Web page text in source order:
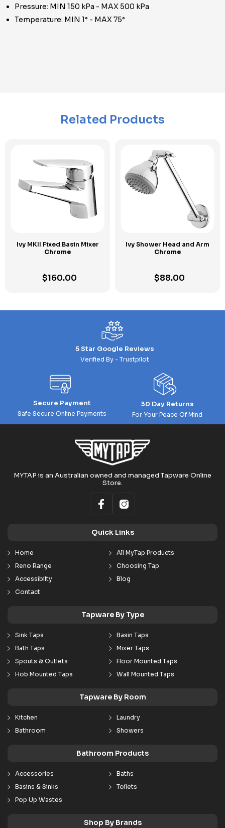
Pressure: MIN 150 kPa - MAX 500 kPa
Temperature: MIN 1° - MAX 75°
Related Products
Ivy MKII Fixed Basin Mixer
Chrome
$160.00
Ivy Shower Head and Arm
Chrome
$88.00
5 Star Google Reviews
Verified By - Trustpilot
Secure Payment
Safe Secure Online Payments
30 Day Returns
For Your Peace Of Mind
MYTAP is an Australian owned and managed Tapware Online
Store.
Quick Links
Home
All MyTap Products
Reno Range
Choosing Tap
Accessibilty
Blog
Contact
Tapware By Type
Sink Taps
Basin Taps
Bath Taps
Mixer Taps
Spouts & Outlets
Floor Mounted Taps
Hob Mounted Taps
Wall Mounted Taps
Tapware By Room
Kitchen
Laundry
Bathroom
Showers
Bathroom Products
Accessories
Baths
Basins & Sinks
Toilets
Pop Up Wastes
Shop By Brands